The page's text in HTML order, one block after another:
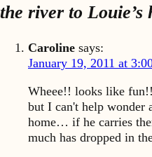
the river to Louie’s
Caroline says:
January 19, 2011 at
Wheee!! looks like
but I can't help wonder
home… if he carries
much has dropped in